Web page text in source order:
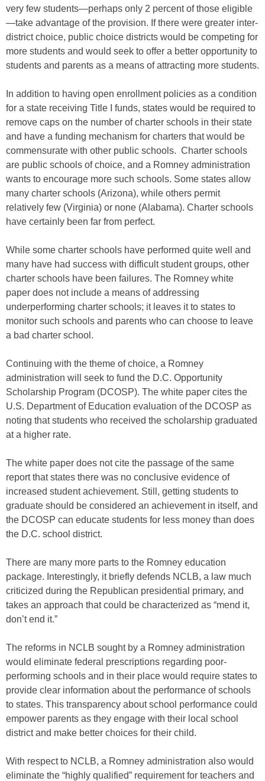
very few students—perhaps only 2 percent of those eligible
—take advantage of the provision. If there were greater inter-
district choice, public choice districts would be competing for
more students and would seek to offer a better opportunity to
students and parents as a means of attracting more students.
In addition to having open enrollment policies as a condition
for a state receiving Title I funds, states would be required to
remove caps on the number of charter schools in their state
and have a funding mechanism for charters that would be
commensurate with other public schools. Charter schools
are public schools of choice, and a Romney administration
wants to encourage more such schools. Some states allow
many charter schools (Arizona), while others permit
relatively few (Virginia) or none (Alabama). Charter schools
have certainly been far from perfect.
While some charter schools have performed quite well and
many have had success with difficult student groups, other
charter schools have been failures. The Romney white
paper does not include a means of addressing
underperforming charter schools; it leaves it to states to
monitor such schools and parents who can choose to leave
a bad charter school.
Continuing with the theme of choice, a Romney
administration will seek to fund the D.C. Opportunity
Scholarship Program (DCOSP). The white paper cites the
U.S. Department of Education evaluation of the DCOSP as
noting that students who received the scholarship graduated
at a higher rate.
The white paper does not cite the passage of the same
report that states there was no conclusive evidence of
increased student achievement. Still, getting students to
graduate should be considered an achievement in itself, and
the DCOSP can educate students for less money than does
the D.C. school district.
There are many more parts to the Romney education
package. Interestingly, it briefly defends NCLB, a law much
criticized during the Republican presidential primary, and
takes an approach that could be characterized as “mend it,
don’t end it.”
The reforms in NCLB sought by a Romney administration
would eliminate federal prescriptions regarding poor-
performing schools and in their place would require states to
provide clear information about the performance of schools
to states. This transparency about school performance could
empower parents as they engage with their local school
district and make better choices for their child.
With respect to NCLB, a Romney administration also would
eliminate the “highly qualified” requirement for teachers and